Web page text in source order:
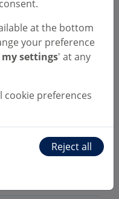
Payment
by
the
of Payee
at the bottom
your preference
my settings' at any
cookie preferences
Reject all